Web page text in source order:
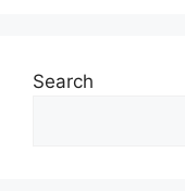
Search